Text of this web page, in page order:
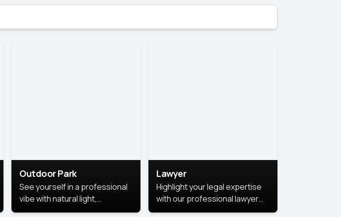
Outdoor Park
See yourself in a professional
vibe with natural light,
greenery, and a relaxed
Lawyer
Highlight your legal expertise
with our professional lawyer
photoshoots. Improve your